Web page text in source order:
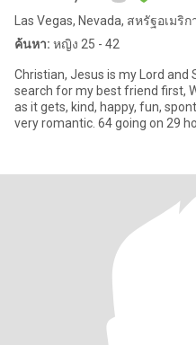
Las Vegas, Nevada, สหรัฐอเมริก
ค้นหา: หญิง 25 - 42
Christian, Jesus is my Lord and
search for my best friend first,
as it gets, kind, happy, fun,
very romantic. 64 going on 29